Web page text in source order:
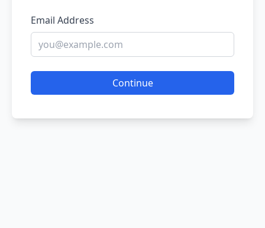
Email Address
Continue